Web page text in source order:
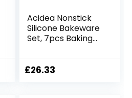
Acidea Nonstick
Silicone Bakeware
Set, 7pcs Baking
Free Heat
£26.33